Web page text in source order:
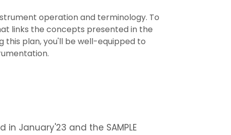
operation and terminology. To
links the concepts presented in the
this plan, you'll be well-equipped to
in January'23 and the SAMPLE